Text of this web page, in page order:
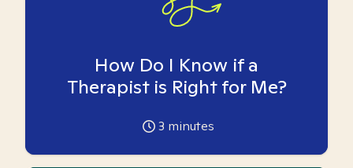
How Do I Know if a
Therapist is Right for Me?
3 minutes